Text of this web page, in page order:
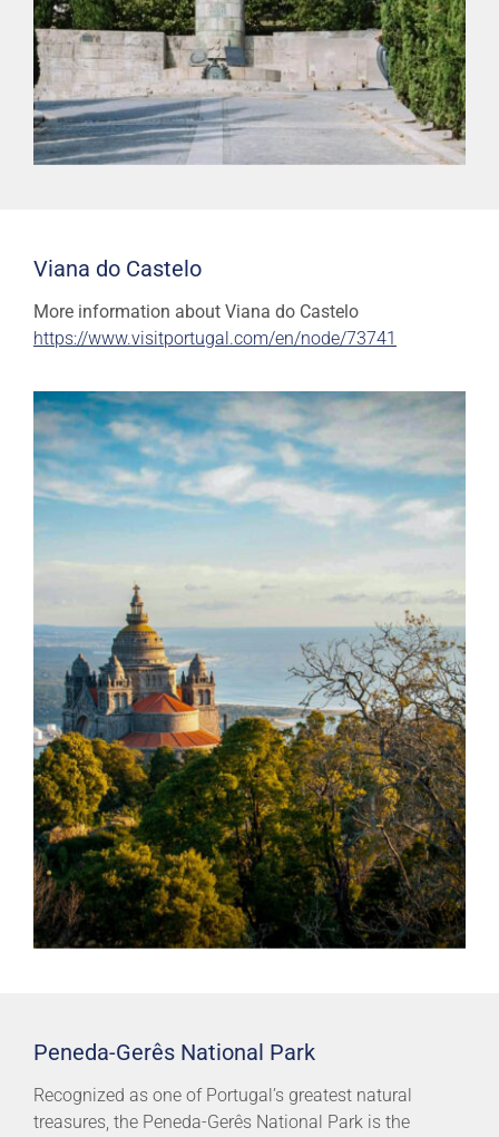
Viana do Castelo
More information about Viana do Castelo
https://www.visitportugal.com/en/node/73741
Peneda-Gerês National Park
Recognized as one of Portugal’s greatest natural
treasures, the Peneda-Gerês National Park is the